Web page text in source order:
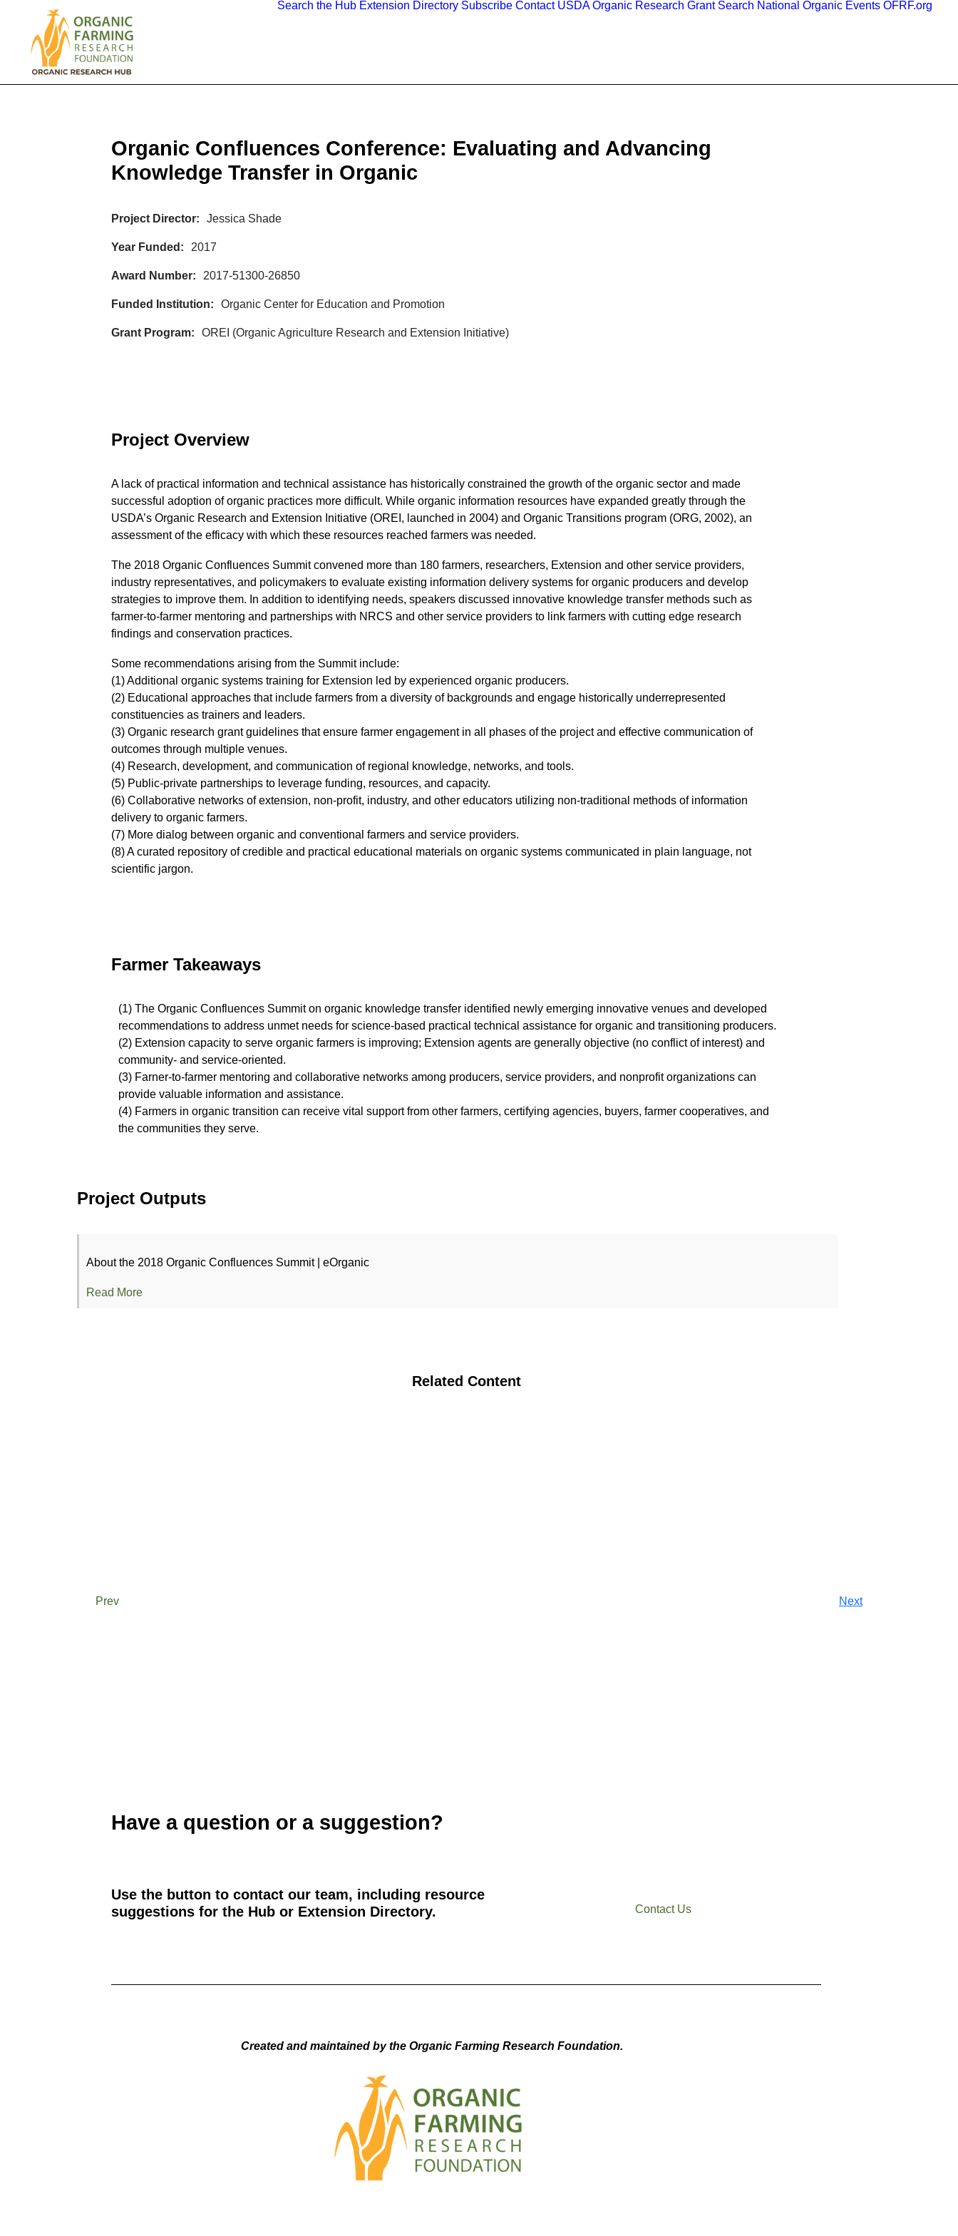
Search the Hub Extension Directory Subscribe Contact USDA Organic Research Grant Search National Organic Events OFRF.org
Organic Confluences Conference: Evaluating and Advancing
Knowledge Transfer in Organic
Project Director Jessica Shade
Year Funded 2017
Award Number 2017-51300-26850
Funded Institution Organic Center for Education and Promotion
Grant Program OREI (Organic Agriculture Research and Extension Initiative)
Project Overview
A lack of practical information and technical assistance has historically constrained the growth of the organic sector and made
successful adoption of organic practices more difficult. While organic information resources have expanded greatly through the
USDA’s Organic Research and Extension Initiative (OREI, launched in 2004) and Organic Transitions program (ORG, 2002), an
assessment of the efficacy with which these resources reached farmers was needed.
The 2018 Organic Confluences Summit convened more than 180 farmers, researchers, Extension and other service providers,
industry representatives, and policymakers to evaluate existing information delivery systems for organic producers and develop
strategies to improve them. In addition to identifying needs, speakers discussed innovative knowledge transfer methods such as
farmer-to-farmer mentoring and partnerships with NRCS and other service providers to link farmers with cutting edge research
findings and conservation practices.
Some recommendations arising from the Summit include:
(1) Additional organic systems training for Extension led by experienced organic producers.
(2) Educational approaches that include farmers from a diversity of backgrounds and engage historically underrepresented
constituencies as trainers and leaders.
(3) Organic research grant guidelines that ensure farmer engagement in all phases of the project and effective communication of
outcomes through multiple venues.
(4) Research, development, and communication of regional knowledge, networks, and tools.
(5) Public-private partnerships to leverage funding, resources, and capacity.
(6) Collaborative networks of extension, non-profit, industry, and other educators utilizing non-traditional methods of information
delivery to organic farmers.
(7) More dialog between organic and conventional farmers and service providers.
(8) A curated repository of credible and practical educational materials on organic systems communicated in plain language, not
scientific jargon.
Farmer Takeaways
(1) The Organic Confluences Summit on organic knowledge transfer identified newly emerging innovative venues and developed
recommendations to address unmet needs for science-based practical technical assistance for organic and transitioning producers.
(2) Extension capacity to serve organic farmers is improving; Extension agents are generally objective (no conflict of interest) and
community- and service-oriented.
(3) Farner-to-farmer mentoring and collaborative networks among producers, service providers, and nonprofit organizations can
provide valuable information and assistance.
(4) Farmers in organic transition can receive vital support from other farmers, certifying agencies, buyers, farmer cooperatives, and
the communities they serve.
Project Outputs
About the 2018 Organic Confluences Summit | eOrganic
Read More
Related Content
Prev Next
Have a question or a suggestion?
Use the button to contact our team, including resource
suggestions for the Hub or Extension Directory.
Contact Us
Created and maintained by the Organic Farming Research Foundation.